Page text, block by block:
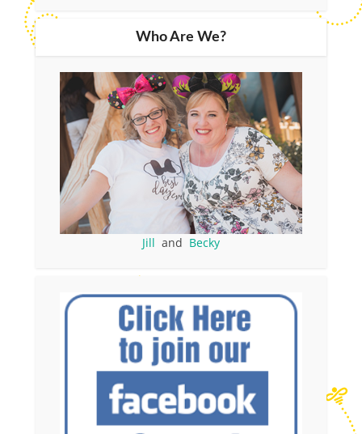
Who Are We?
Jill and Becky